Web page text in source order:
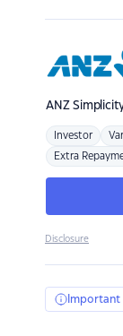
ANZ
Investor
Extra
Disclosure
Important